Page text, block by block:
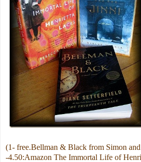
(1- free.Bellman & Black from Simon and
-4.50:Amazon The Immortal Life of